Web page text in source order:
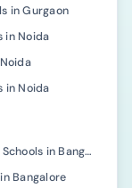
in Gurgaon
in Noida
in Noida
International Schools in Bangalore
Bangalore